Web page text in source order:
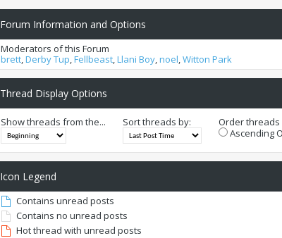
Forum Information and Options
Moderators of this Forum
brett,Derby Tup,Fellbeast,Llani Boy,noel,Witton Park
Thread Display Options
Show threads from the... Sort threads by:
Order threads
Ascending
Icon Legend
Contains unread posts
Contains no unread posts
Hot thread with unread posts